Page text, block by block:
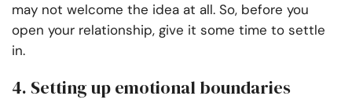
may not welcome the idea at all. So, before you
open your relationship, give it some time to settle
in.
4. Setting up emotional boundaries